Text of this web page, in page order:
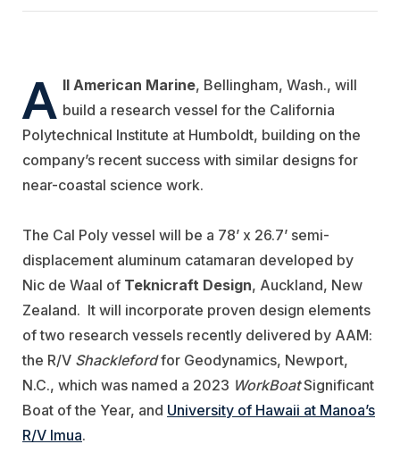
A ll American Marine, Bellingham, Wash., will
build a research vessel for the California
Polytechnical Institute at Humboldt, building on the
company’s recent success with similar designs for
near-coastal science work.
The Cal Poly vessel will be a 78’ x 26.7’ semi-
displacement aluminum catamaran developed by
Nic de Waal of Teknicraft Design, Auckland, New
Zealand. It will incorporate proven design elements
of two research vessels recently delivered by AAM:
the R/V Shacklefordfor Geodynamics, Newport,
N.C., which was named a 2023 WorkBoatSignificant
Boat of the Year, and University of Hawaii at Manoa’s
R/V Imua.